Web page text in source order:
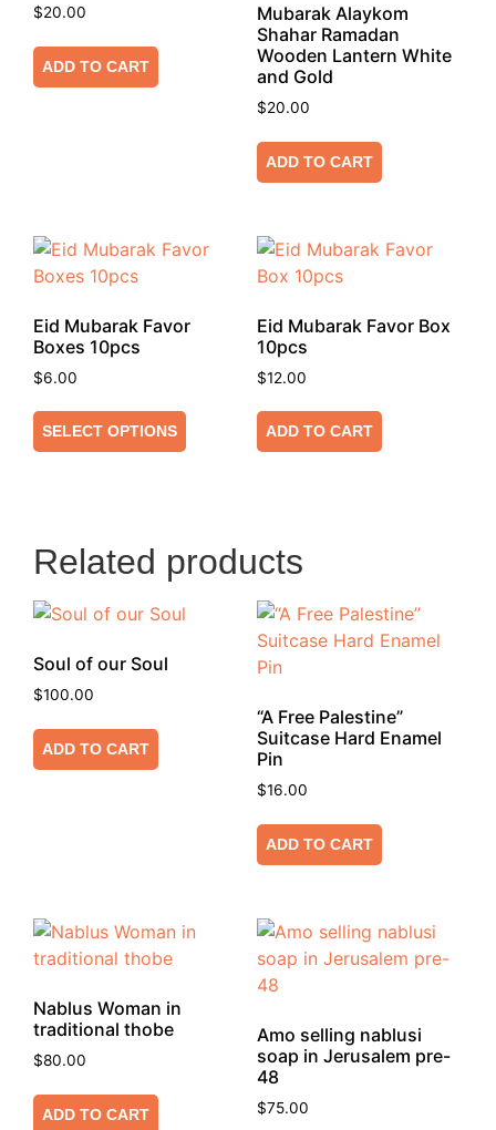
$20.00
ADD TO CART
Mubarak Alaykom
Shahar Ramadan
Wooden Lantern White
and Gold
$20.00
ADD TO CART
Eid Mubarak Favor
Boxes 10pcs
$6.00
SELECT OPTIONS
Eid Mubarak Favor Box
10pcs
$12.00
ADD TO CART
Related products
Soul of our Soul
$100.00
ADD TO CART
“A Free Palestine”
Suitcase Hard Enamel
Pin
$16.00
ADD TO CART
Nablus Woman in
traditional thobe
$80.00
ADD TO CART
Amo selling nablusi
soap in Jerusalem pre-
48
$75.00